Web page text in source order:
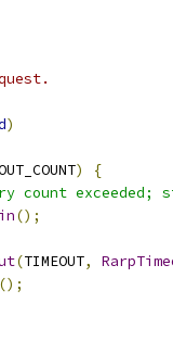
)
)
{
count exceeded;
();
(TIMEOUT,
();